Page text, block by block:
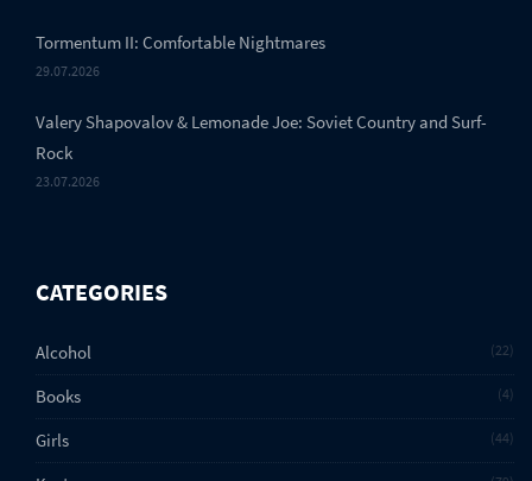
Tormentum II: Comfortable Nightmares
29.07.2026
Valery Shapovalov & Lemonade Joe: Soviet Country and Surf-
Rock
23.07.2026
CATEGORIES
Alcohol 22
Books 4
Girls 44